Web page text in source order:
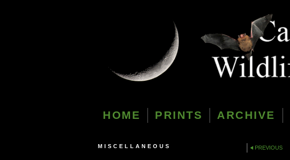
HOME PRINTS ARCHIVE
MISCELLANEOUS PREVIOUS